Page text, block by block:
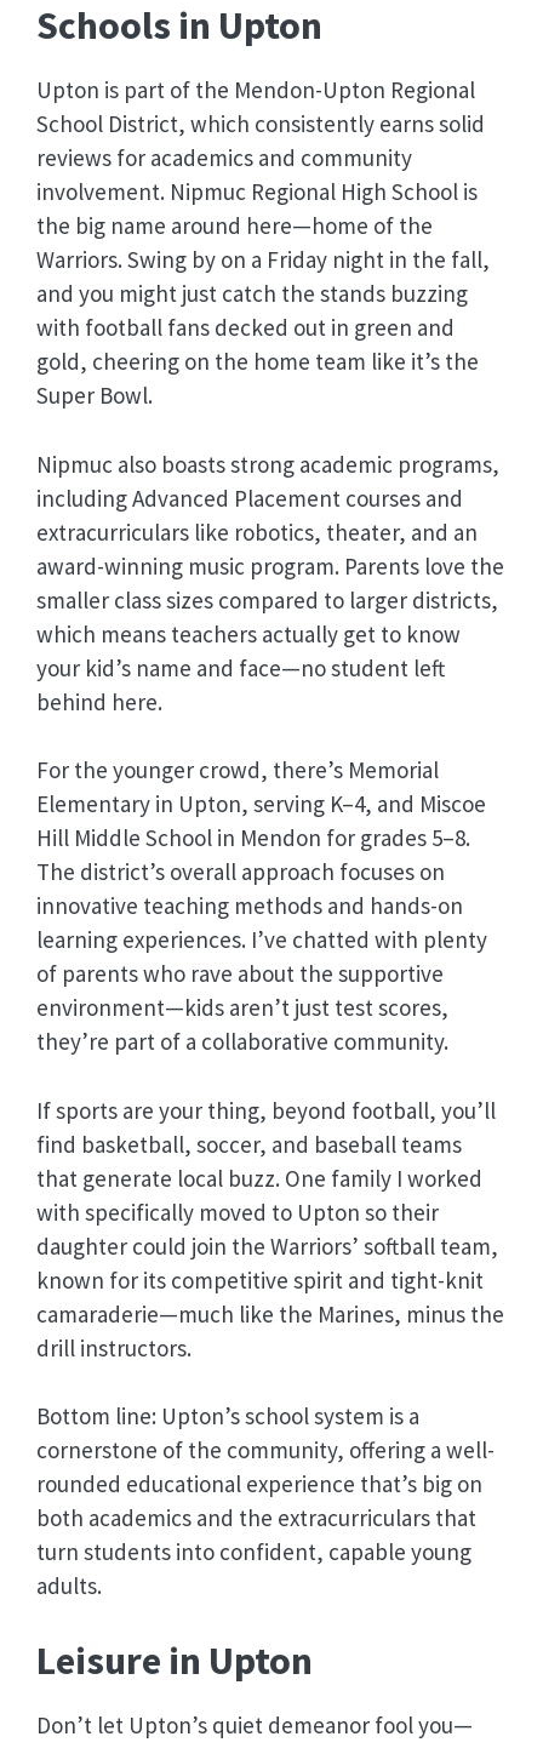
Schools in Upton
Upton is part of the Mendon-Upton Regional
School District, which consistently earns solid
reviews for academics and community
involvement. Nipmuc Regional High School is
the big name around here—home of the
Warriors. Swing by on a Friday night in the fall,
and you might just catch the stands buzzing
with football fans decked out in green and
gold, cheering on the home team like it’s the
Super Bowl.
Nipmuc also boasts strong academic programs,
including Advanced Placement courses and
extracurriculars like robotics, theater, and an
award-winning music program. Parents love the
smaller class sizes compared to larger districts,
which means teachers actually get to know
your kid’s name and face—no student left
behind here.
For the younger crowd, there’s Memorial
Elementary in Upton, serving K–4, and Miscoe
Hill Middle School in Mendon for grades 5–8.
The district’s overall approach focuses on
innovative teaching methods and hands-on
learning experiences. I’ve chatted with plenty
of parents who rave about the supportive
environment—kids aren’t just test scores,
they’re part of a collaborative community.
If sports are your thing, beyond football, you’ll
find basketball, soccer, and baseball teams
that generate local buzz. One family I worked
with specifically moved to Upton so their
daughter could join the Warriors’ softball team,
known for its competitive spirit and tight-knit
camaraderie—much like the Marines, minus the
drill instructors.
Bottom line: Upton’s school system is a
cornerstone of the community, offering a well-
rounded educational experience that’s big on
both academics and the extracurriculars that
turn students into confident, capable young
adults.
Leisure in Upton
Don’t let Upton’s quiet demeanor fool you—